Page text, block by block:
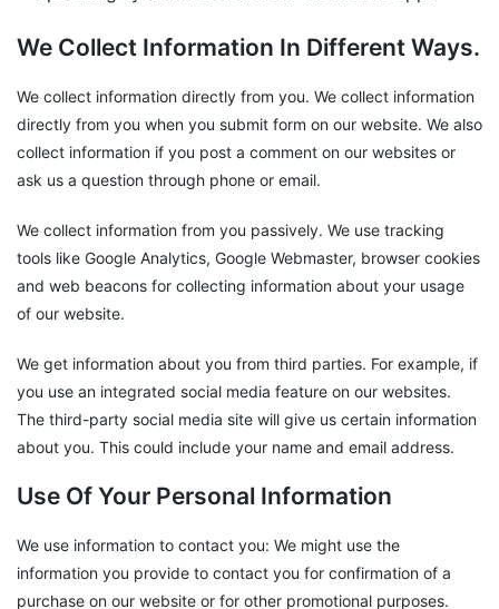
We Collect Information In Different Ways.
We collect information directly from you. We collect information
directly from you when you submit form on our website. We also
collect information if you post a comment on our websites or
ask us a question through phone or email.
We collect information from you passively. We use tracking
tools like Google Analytics, Google Webmaster, browser cookies
and web beacons for collecting information about your usage
of our website.
We get information about you from third parties. For example, if
you use an integrated social media feature on our websites.
The third-party social media site will give us certain information
about you. This could include your name and email address.
Use Of Your Personal Information
We use information to contact you: We might use the
information you provide to contact you for confirmation of a
purchase on our website or for other promotional purposes.